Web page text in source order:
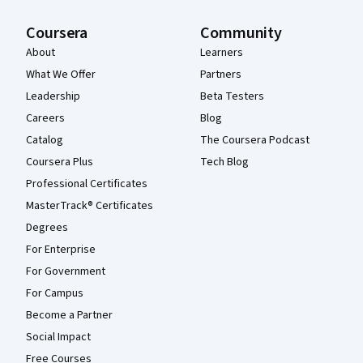
Coursera
About
What We Offer
Leadership
Careers
Catalog
Coursera Plus
Professional Certificates
MasterTrack® Certificates
Degrees
For Enterprise
For Government
For Campus
Become a Partner
Social Impact
Free Courses
Community
Learners
Partners
Beta Testers
Blog
The Coursera Podcast
Tech Blog